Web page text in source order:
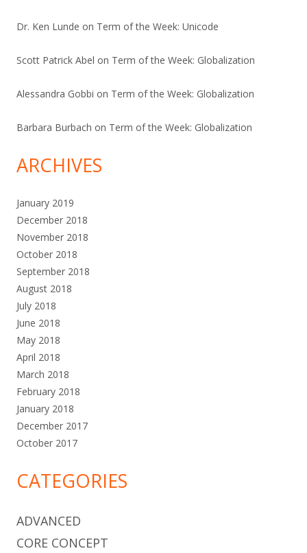
Dr. Ken Lunde on Term of the Week: Unicode
Scott Patrick Abel on Term of the Week: Globalization
Alessandra Gobbi on Term of the Week: Globalization
Barbara Burbach on Term of the Week: Globalization
ARCHIVES
January 2019
December 2018
November 2018
October 2018
September 2018
August 2018
July 2018
June 2018
May 2018
April 2018
March 2018
February 2018
January 2018
December 2017
October 2017
CATEGORIES
ADVANCED
CORE CONCEPT